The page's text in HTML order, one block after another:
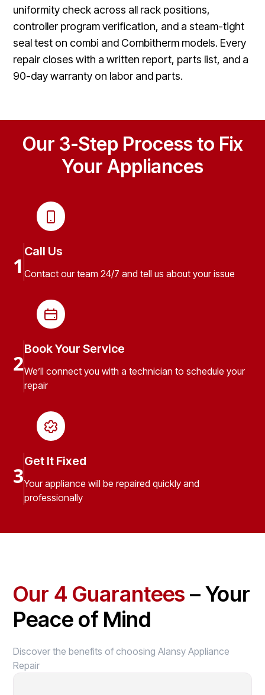
uniformity check across all rack positions,
controller program verification, and a steam-tight
seal test on combi and Combitherm models. Every
repair closes with a written report, parts list, and a
90-day warranty on labor and parts.
Our 3-Step Process to Fix
Your Appliances
1
Call Us
Contact our team 24/7 and tell us about your issue
2
Book Your Service
We’ll connect you with a technician to schedule your
repair
3
Get It Fixed
Your appliance will be repaired quickly and
professionally
Our 4 Guarantees – Your
Peace of Mind
Discover the benefits of choosing Alansy Appliance
Repair